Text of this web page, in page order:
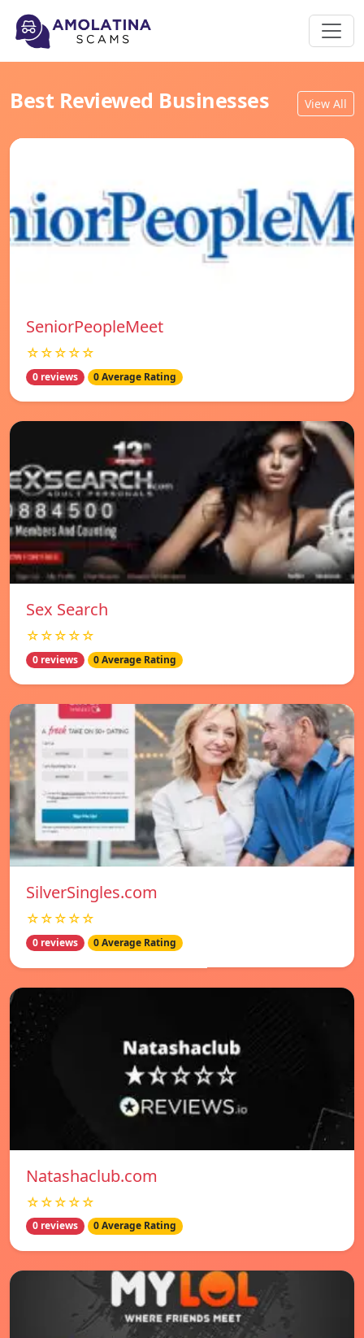
Best Reviewed Businesses View All
SeniorPeopleMeet
☆☆☆☆☆
0 reviews 0 Average Rating
Sex Search
☆☆☆☆☆
0 reviews 0 Average Rating
SilverSingles.com
☆☆☆☆☆
0 reviews 0 Average Rating
Natashaclub.com
☆☆☆☆☆
0 reviews 0 Average Rating